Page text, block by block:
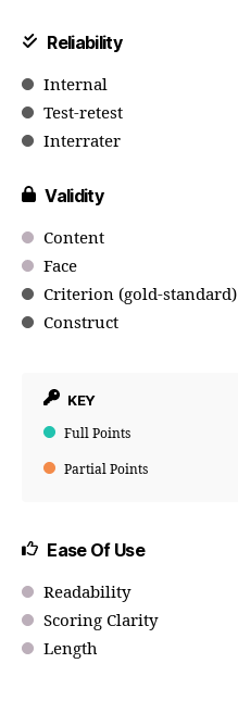
Reliability
Internal
Test-retest
Interrater
Validity
Content
Face
Criterion (gold-standard)
Construct
KEY
Full Points
Partial Points
Ease Of Use
Readability
Scoring Clarity
Length